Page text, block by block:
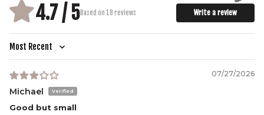
4.7 / 5Based on 18 reviews Write a review
Sort by
07/27/2026
Michael
Good but small